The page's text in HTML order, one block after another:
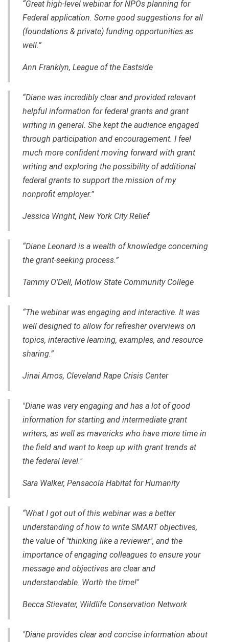
“Great high-level webinar for NPOs planning for
Federal application. Some good suggestions for all
(foundations & private) funding opportunities as
well.”
Ann Franklyn, League of the Eastside
“Diane was incredibly clear and provided relevant
helpful information for federal grants and grant
writing in general. She kept the audience engaged
through participation and encouragement. I feel
much more confident moving forward with grant
writing and exploring the possibility of additional
federal grants to support the mission of my
nonprofit employer.”
Jessica Wright, New York City Relief
“Diane Leonard is a wealth of knowledge concerning
the grant-seeking process.”
Tammy O’Dell, Motlow State Community College
“The webinar was engaging and interactive. It was
well designed to allow for refresher overviews on
topics, interactive learning, examples, and resource
sharing.”
Jinai Amos, Cleveland Rape Crisis Center
"Diane was very engaging and has a lot of good
information for starting and intermediate grant
writers, as well as mavericks who have more time in
the field and want to keep up with grant trends at
the federal level."
Sara Walker, Pensacola Habitat for Humanity
“What I got out of this webinar was a better
understanding of how to write SMART objectives,
the value of "thinking like a reviewer", and the
importance of engaging colleagues to ensure your
message and objectives are clear and
understandable. Worth the time!"
Becca Stievater, Wildlife Conservation Network
"Diane provides clear and concise information about